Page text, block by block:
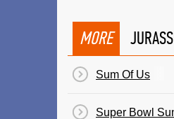
MORE
Sum Of Us
Super Bowl